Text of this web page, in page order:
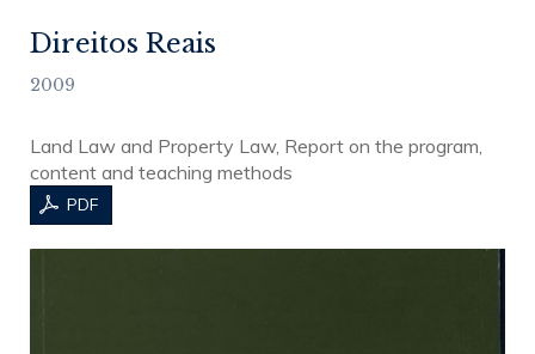
Direitos Reais
2009
Land Law and Property Law, Report on the program,
content and teaching methods
PDF